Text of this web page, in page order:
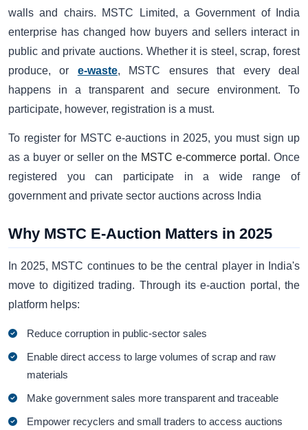
walls and chairs. MSTC Limited, a Government of India
enterprise has changed how buyers and sellers interact in
public and private auctions. Whether it is steel, scrap, forest
produce, or e-waste, MSTC ensures that every deal
happens in a transparent and secure environment. To
participate, however, registration is a must.
To register for MSTC e-auctions in 2025, you must sign up
as a buyer or seller on the MSTC e-commerce portal . Once
registered you can participate in a wide range of
government and private sector auctions across India
Why MSTC E-Auction Matters in 2025
In 2025, MSTC continues to be the central player in India's
move to digitized trading. Through its e-auction portal, the
platform helps:
Reduce corruption in public-sector sales
Enable direct access to large volumes of scrap and raw
materials
Make government sales more transparent and traceable
Empower recyclers and small traders to access auctions